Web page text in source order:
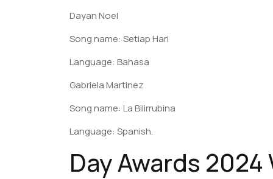
Dayan Noel
Song name: Setiap Hari
Language: Bahasa
Gabriela Martinez
Song name: La Bilirrubina
Language: Spanish.
Day Awards 2024